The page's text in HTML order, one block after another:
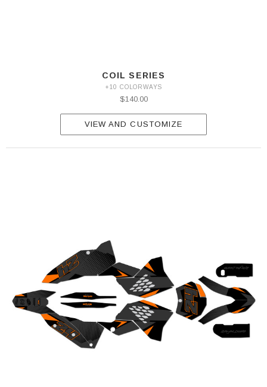
COIL SERIES
+10 COLORWAYS
$140.00
VIEW AND CUSTOMIZE